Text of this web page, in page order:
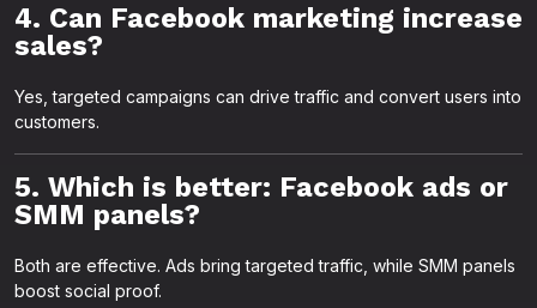
4. Can Facebook marketing increase
sales?
Yes, targeted campaigns can drive traffic and convert users into
customers.
5. Which is better: Facebook ads or
SMM panels?
Both are effective. Ads bring targeted traffic, while SMM panels
boost social proof.